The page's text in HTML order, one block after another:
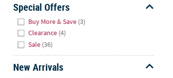
Sunday
8AM-
8PM
We're
here
Special Offers
Buy More & Save (3)
Clearance (4)
Sale (36)
New Arrivals